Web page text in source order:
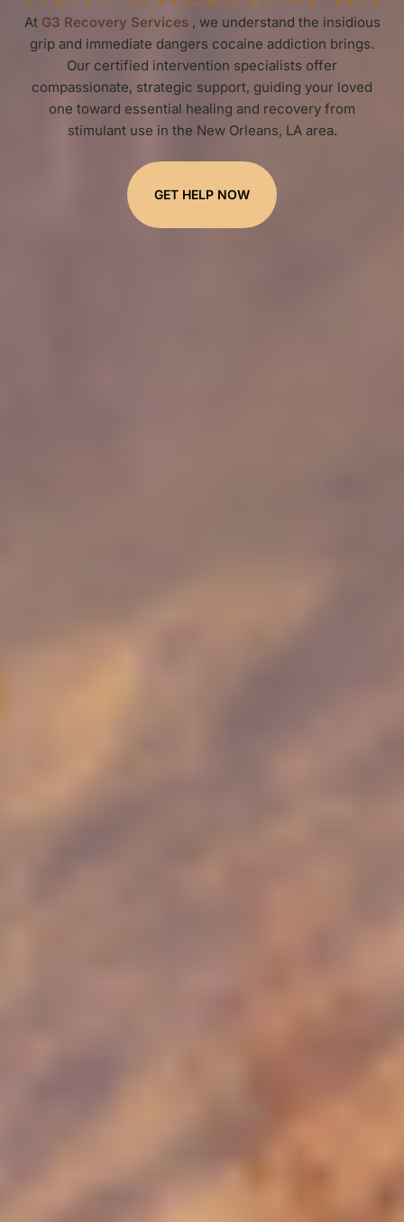
At G3 Recovery Services, we understand the insidious
grip and immediate dangers cocaine addiction brings.
Our certified intervention specialists offer
compassionate, strategic support, guiding your loved
one toward essential healing and recovery from
stimulant use in the New Orleans, LA area.
GET HELP NOW